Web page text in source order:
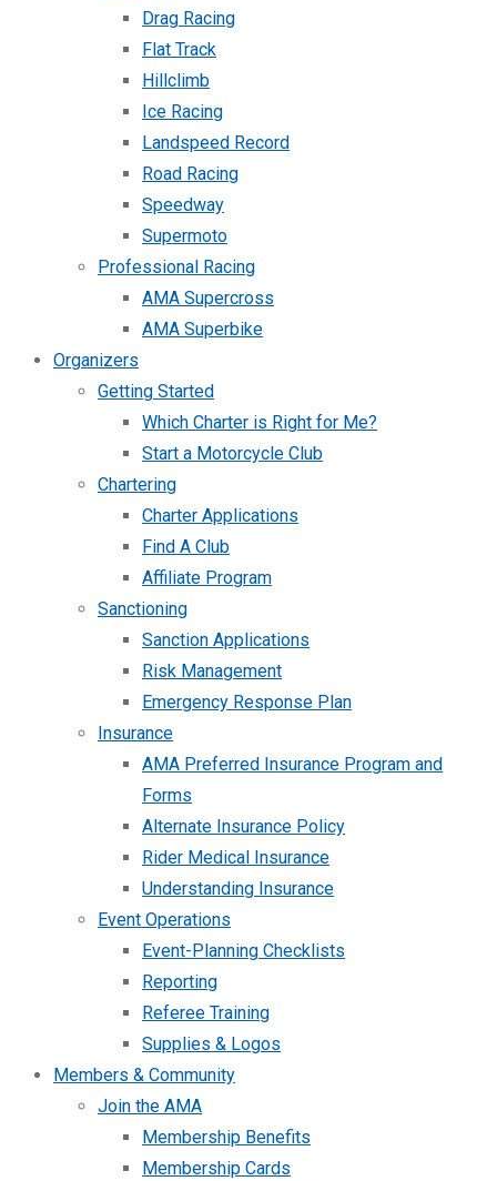
Drag Racing
Flat Track
Hillclimb
Ice Racing
Landspeed Record
Road Racing
Speedway
Supermoto
Professional Racing
AMA Supercross
AMA Superbike
Organizers
Getting Started
Which Charter is Right for Me?
Start a Motorcycle Club
Chartering
Charter Applications
Find A Club
Affiliate Program
Sanctioning
Sanction Applications
Risk Management
Emergency Response Plan
Insurance
AMA Preferred Insurance Program and
Forms
Alternate Insurance Policy
Rider Medical Insurance
Understanding Insurance
Event Operations
Event-Planning Checklists
Reporting
Referee Training
Supplies & Logos
Members & Community
Join the AMA
Membership Benefits
Membership Cards